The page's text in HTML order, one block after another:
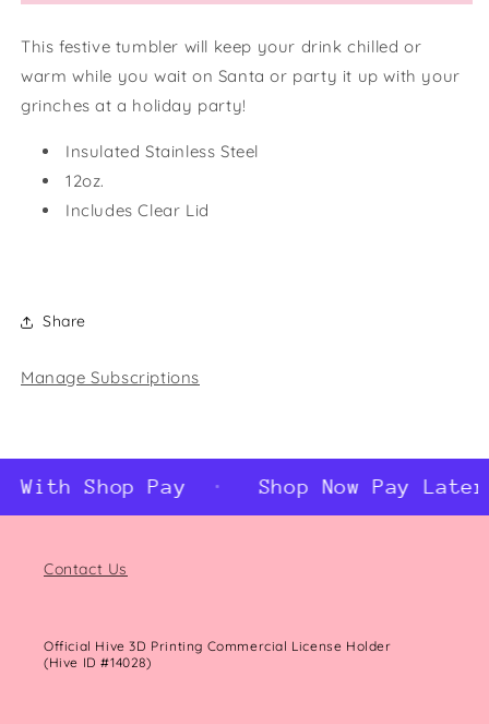
This festive tumbler will keep your drink chilled or
warm while you wait on Santa or party it up with your
grinches at a holiday party!
Insulated Stainless Steel
12oz.
Includes Clear Lid
Share
Manage Subscriptions
With Shop Pay Shop Now Pay
Contact Us
Official Hive 3D Printing Commercial License Holder
(Hive ID #14028)